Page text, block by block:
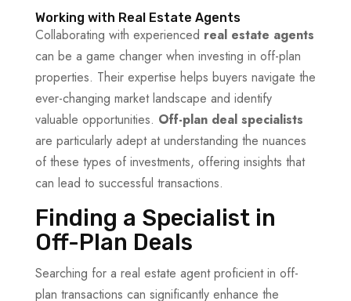
Working with Real Estate Agents
Collaborating with experienced real estate agents
can be a game changer when investing in off-plan
properties. Their expertise helps buyers navigate the
ever-changing market landscape and identify
valuable opportunities. Off-plan deal specialists
are particularly adept at understanding the nuances
of these types of investments, offering insights that
can lead to successful transactions.
Finding a Specialist in
Off-Plan Deals
Searching for a real estate agent proficient in off-
plan transactions can significantly enhance the